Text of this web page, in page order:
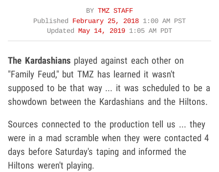
BY TMZ STAFF
Published
February 25, 2018 1:00 AM PST
Updated
May 14, 2019 1:05 AM PDT
The Kardashians played against each other on
"Family Feud," but TMZ has learned it wasn't
supposed to be that way ... it was scheduled to be a
showdown between the Kardashians and the Hiltons.
Sources connected to the production tell us ... they
were in a mad scramble when they were contacted 4
days before Saturday's taping and informed the
Hiltons weren't playing.